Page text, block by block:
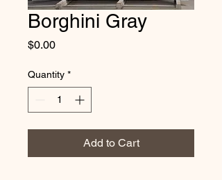
Borghini Gray
$0.00Price
Quantity *
Add to Cart